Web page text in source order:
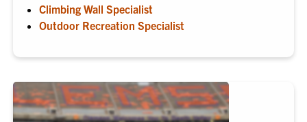
Climbing Wall Specialist
Outdoor Recreation Specialist